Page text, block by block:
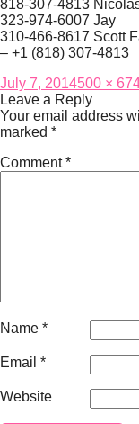
818-307-4813
323-974-6007 Jay
310-466-8617 Scott
– +1 (818) 307-4813
Posted
on
July 7, 2014Full
size
500 ×
Leave a Reply
Your email address
marked *
Comment*
Name *
Email *
Website